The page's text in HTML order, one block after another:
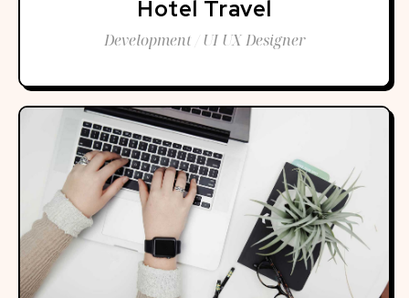
Hotel Travel
Development / UI UX Designer